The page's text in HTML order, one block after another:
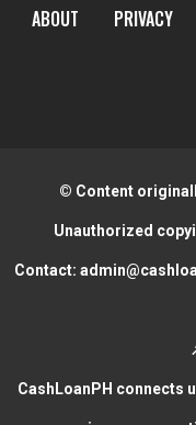
ABOUT PRIVACY
© Content
Unauthorized
Contact:
CashLoanPH connects